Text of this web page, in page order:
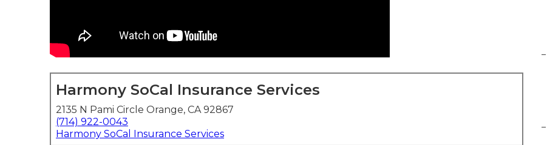
Harmony SoCal Insurance Services
2135 N Pami Circle Orange, CA 92867
(714) 922-0043
Harmony SoCal Insurance Services
–
–